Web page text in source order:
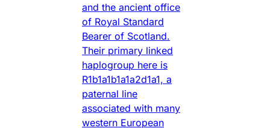
and the ancient office
of Royal Standard
Bearer of Scotland.
Their primary linked
haplogroup here is
R1b1a1b1a1a2d1a1, a
paternal line
associated with many
western European